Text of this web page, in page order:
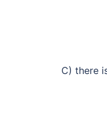
C) there